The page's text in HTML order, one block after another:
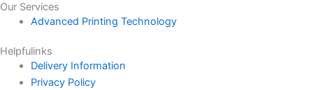
Our Services
Advanced Printing Technology
Helpfulinks
Delivery Information
Privacy Policy